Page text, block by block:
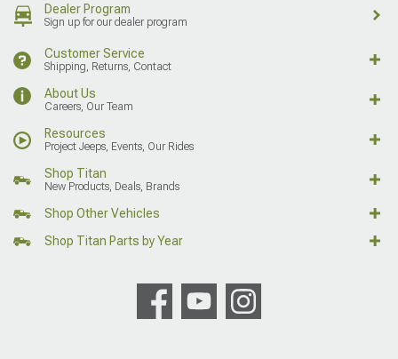
Dealer Program
Sign up for our dealer program
Customer Service
Shipping, Returns, Contact
About Us
Careers, Our Team
Resources
Project Jeeps, Events, Our Rides
Shop Titan
New Products, Deals, Brands
Shop Other Vehicles
Shop Titan Parts by Year